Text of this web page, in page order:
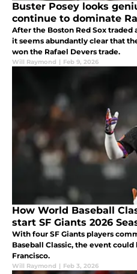
Buster Posey looks
continue to dominate
After the Boston Red Sox traded
it seems abundantly clear that
won the Rafael Devers trade.
Will Raymond | Feb 9, 2026
How World Baseball
start SF Giants 2026
With four SF Giants players
Baseball Classic, the event
Francisco.
Will Raymond | Feb 3, 2026